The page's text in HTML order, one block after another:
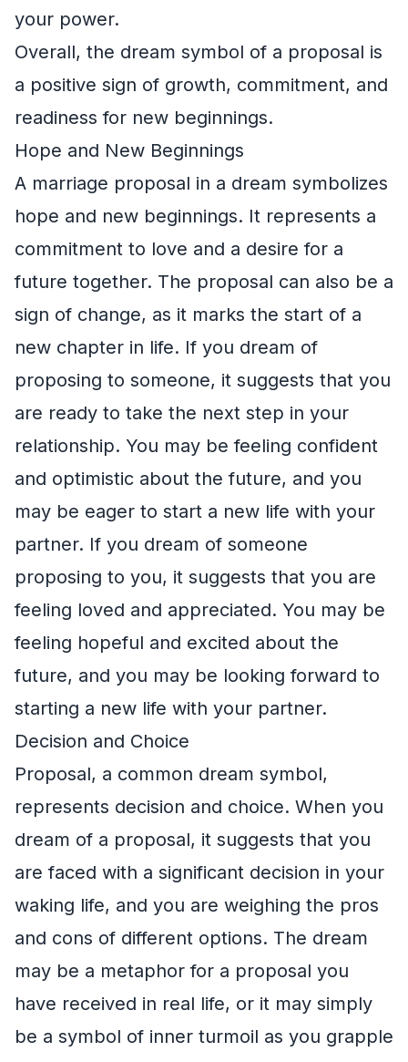
your power.
Overall, the dream symbol of a proposal is
a positive sign of growth, commitment, and
readiness for new beginnings.
Hope and New Beginnings
A marriage proposal in a dream symbolizes
hope and new beginnings. It represents a
commitment to love and a desire for a
future together. The proposal can also be a
sign of change, as it marks the start of a
new chapter in life. If you dream of
proposing to someone, it suggests that you
are ready to take the next step in your
relationship. You may be feeling confident
and optimistic about the future, and you
may be eager to start a new life with your
partner. If you dream of someone
proposing to you, it suggests that you are
feeling loved and appreciated. You may be
feeling hopeful and excited about the
future, and you may be looking forward to
starting a new life with your partner.
Decision and Choice
Proposal, a common dream symbol,
represents decision and choice. When you
dream of a proposal, it suggests that you
are faced with a significant decision in your
waking life, and you are weighing the pros
and cons of different options. The dream
may be a metaphor for a proposal you
have received in real life, or it may simply
be a symbol of inner turmoil as you grapple